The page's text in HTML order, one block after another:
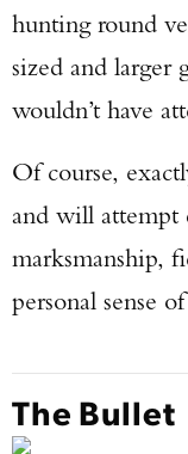
hunting round
sized and larger
wouldn’t have
Of course,
and will attempt
marksmanship,
personal sense
The Bullet